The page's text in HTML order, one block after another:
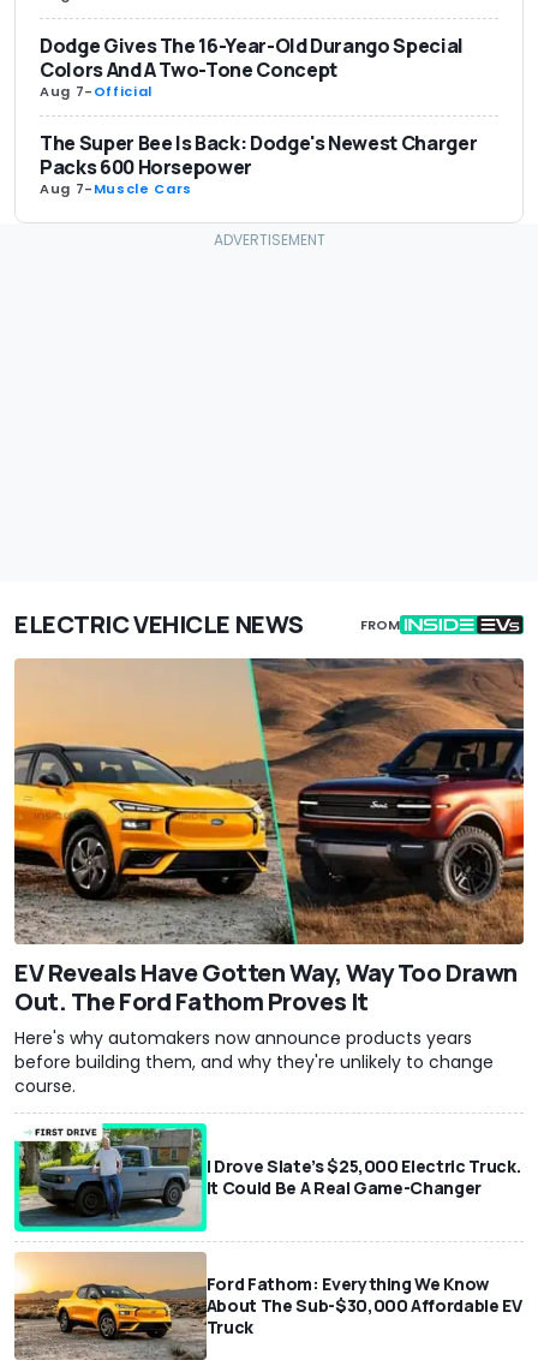
Dodge Gives The 16-Year-Old Durango Special
Colors And A Two-Tone Concept
Aug 7-Official
The Super Bee Is Back: Dodge's Newest Charger
Packs 600 Horsepower
Aug 7-Muscle Cars
ELECTRIC VEHICLE NEWS FROM
EV Reveals Have Gotten Way, Way Too Drawn
Out. The Ford Fathom Proves It
Here's why automakers now announce products years
before building them, and why they're unlikely to change
course.
I Drove Slate’s $25,000 Electric Truck.
It Could Be A Real Game-Changer
Ford Fathom: Everything We Know
About The Sub-$30,000 Affordable EV
Truck